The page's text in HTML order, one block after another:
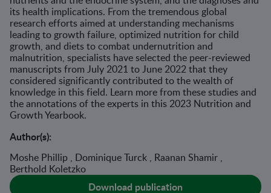
its health implications. From the tremendous global
research efforts aimed at understanding mechanisms
leading to growth failure, optimized nutrition for child
growth, and diets to combat undernutrition and
malnutrition, specialists have selected the peer-reviewed
manuscripts from July 2021 to June 2022 that they
considered significantly contributed to the wealth of
knowledge in this field. Learn more from these studies and
the annotations of the experts in this 2023 Nutrition and
Growth Yearbook.
Author(s):
Moshe Phillip , Dominique Turck , Raanan Shamir ,
Berthold Koletzko
Download publication